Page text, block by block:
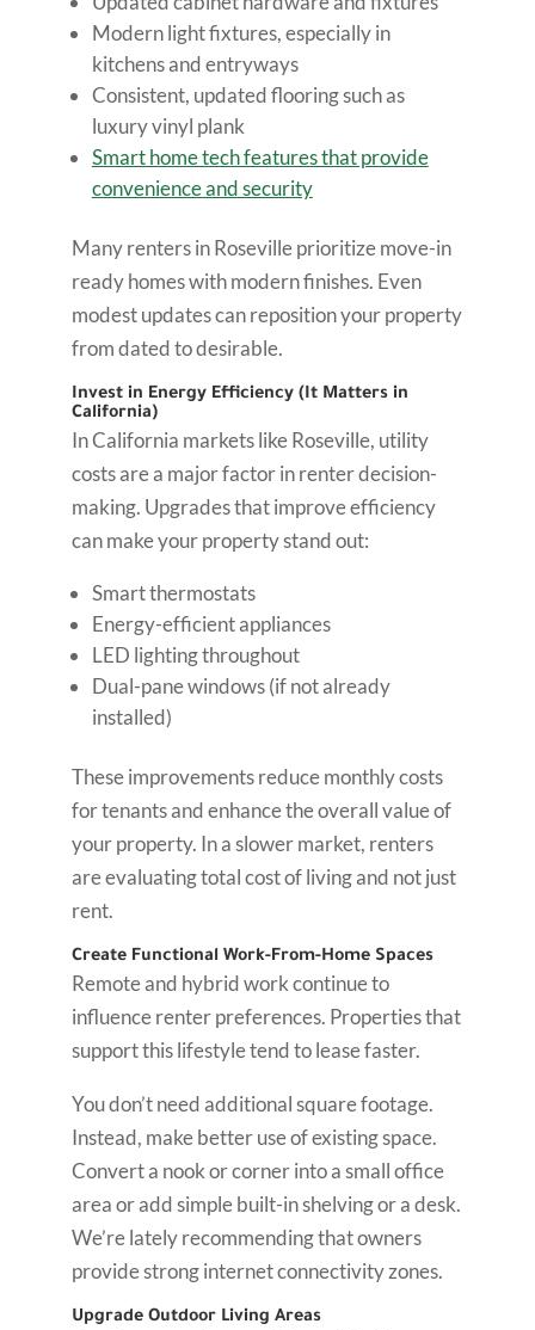
Modern light fixtures, especially in
kitchens and entryways
Consistent, updated flooring such as
luxury vinyl plank
Smart home tech features that provide
convenience and security
Many renters in Roseville prioritize move-in
ready homes with modern finishes. Even
modest updates can reposition your property
from dated to desirable.
Invest in Energy Efficiency (It Matters in
California)
In California markets like Roseville, utility
costs are a major factor in renter decision-
making. Upgrades that improve efficiency
can make your property stand out:
Smart thermostats
Energy-efficient appliances
LED lighting throughout
Dual-pane windows (if not already
installed)
These improvements reduce monthly costs
for tenants and enhance the overall value of
your property. In a slower market, renters
are evaluating total cost of living and not just
rent.
Create Functional Work-From-Home Spaces
Remote and hybrid work continue to
influence renter preferences. Properties that
support this lifestyle tend to lease faster.
You don’t need additional square footage.
Instead, make better use of existing space.
Convert a nook or corner into a small office
area or add simple built-in shelving or a desk.
We’re lately recommending that owners
provide strong internet connectivity zones.
Upgrade Outdoor Living Areas